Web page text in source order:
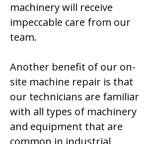
machinery will receive
impeccable care from our
team.
Another benefit of our on-
site machine repair is that
our technicians are familiar
with all types of machinery
and equipment that are
common in industrial